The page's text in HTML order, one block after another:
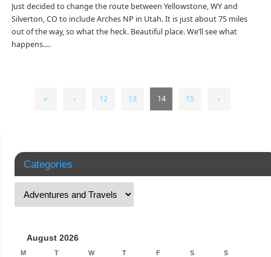
Just decided to change the route between Yellowstone, WY and
Silverton, CO to include Arches NP in Utah. It is just about 75 miles
out of the way, so what the heck. Beautiful place. We’ll see what
happens….
« ‹ 12 13 14 15 ›
Categories
August 2026
M T W T F S S